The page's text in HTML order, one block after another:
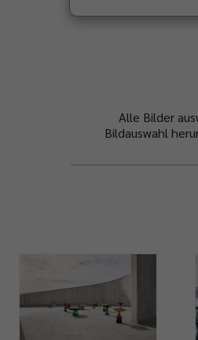
Alle Bilder
Bildauswahl